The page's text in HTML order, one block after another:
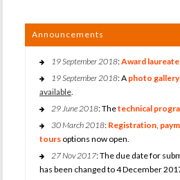
Announcements
19 September 2018:Award
19 September 2018: A photo gallery
available.
29 June 2018: Thetechnical
30 March 2018: Registration,
toursoptions now open.
27 Nov 2017: The due date for
has been changed to 4 December